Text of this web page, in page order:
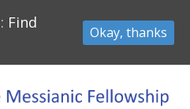
Find
Okay, thanks